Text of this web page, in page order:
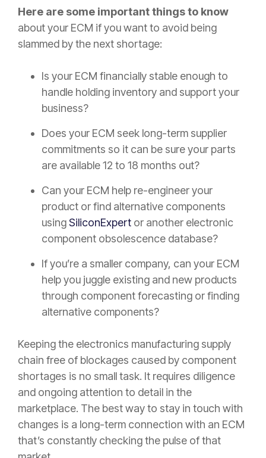
Here are some important things to know
about your ECM if you want to avoid being
slammed by the next shortage:
Is your ECM financially stable enough to
handle holding inventory and support your
business?
Does your ECM seek long-term supplier
commitments so it can be sure your parts
are available 12 to 18 months out?
Can your ECM help re-engineer your
product or find alternative components
usingSiliconExpert or another electronic
component obsolescence database?
If you’re a smaller company, can your ECM
help you juggle existing and new products
through component forecasting or finding
alternative components?
Keeping the electronics manufacturing supply
chain free of blockages caused by component
shortages is no small task. It requires diligence
and ongoing attention to detail in the
marketplace. The best way to stay in touch with
changes is a long-term connection with an ECM
that’s constantly checking the pulse of that